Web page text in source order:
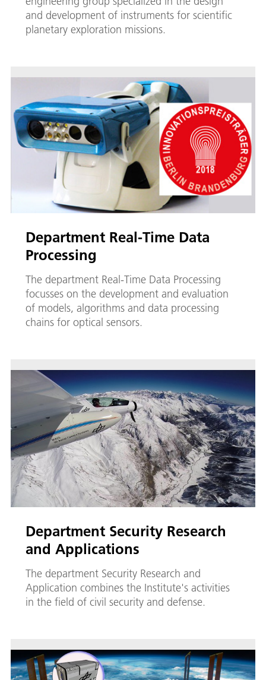
and development of instruments for scientific
planetary exploration missions.
Department Real-Time Data
Processing
The department Real-Time Data Processing
focusses on the development and evaluation
of models, algorithms and data processing
chains for optical sensors.
Department Security Research
and Applications
The department Security Research and
Application combines the Institute's activities
in the field of civil security and defense.